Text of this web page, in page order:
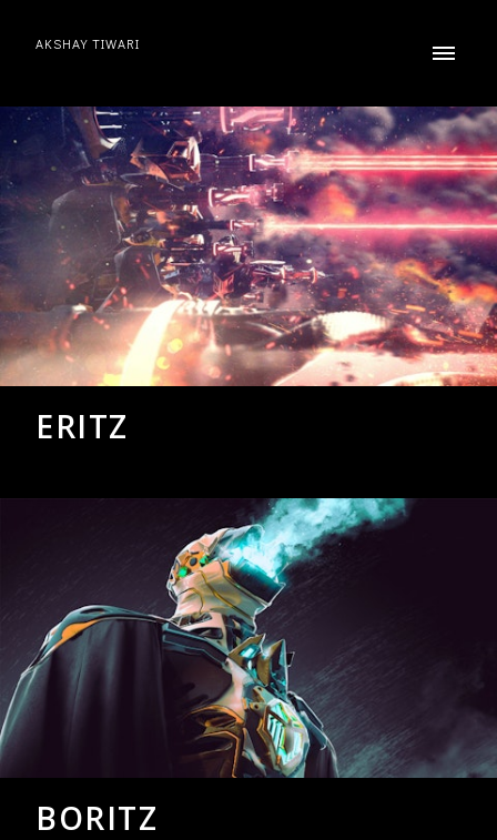
AKSHAY TIWARI
ERITZ
BORITZ